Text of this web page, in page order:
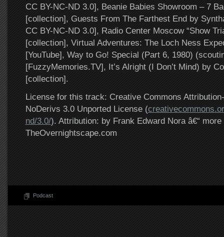
CC BY-NC-ND 3.0], Beanie Babies Showroom – 7
[collection], Guests From The Farthest End by
CC BY-NC-ND 3.0], Radio Center Moscow “Show
[collection], Virtual Adventures: The Loch Ness
[YouTube], Way to Go! Special (Part 6, 1980)
[FuzzyMemories.TV], It’s Alright (I Don’t Mind) by
[collection].
License for this track: Creative Commons
NoDerivs 3.0 Unported License (
nd/3.0/). Attribution: by Frank Edward Nora â€“ more
TheOvernightscape.com
Podcast